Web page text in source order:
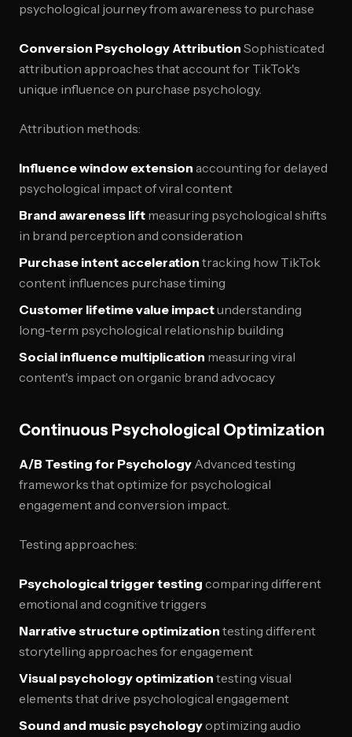
psychological journey from awareness to purchase
Conversion Psychology Attribution Sophisticated
attribution approaches that account for TikTok's
unique influence on purchase psychology.
Attribution methods:
Influence window extension accounting for delayed
psychological impact of viral content
Brand awareness lift measuring psychological shifts
in brand perception and consideration
Purchase intent acceleration tracking how TikTok
content influences purchase timing
Customer lifetime value impactunderstanding
long-term psychological relationship building
Social influence multiplication measuring viral
content's impact on organic brand advocacy
Continuous Psychological Optimization
A/B Testing for Psychology Advanced testing
frameworks that optimize for psychological
engagement and conversion impact.
Testing approaches:
Psychological trigger testing comparing different
emotional and cognitive triggers
Narrative structure optimization testing different
storytelling approaches for engagement
Visual psychology optimization testing visual
elements that drive psychological engagement
Sound and music psychologyoptimizing audio